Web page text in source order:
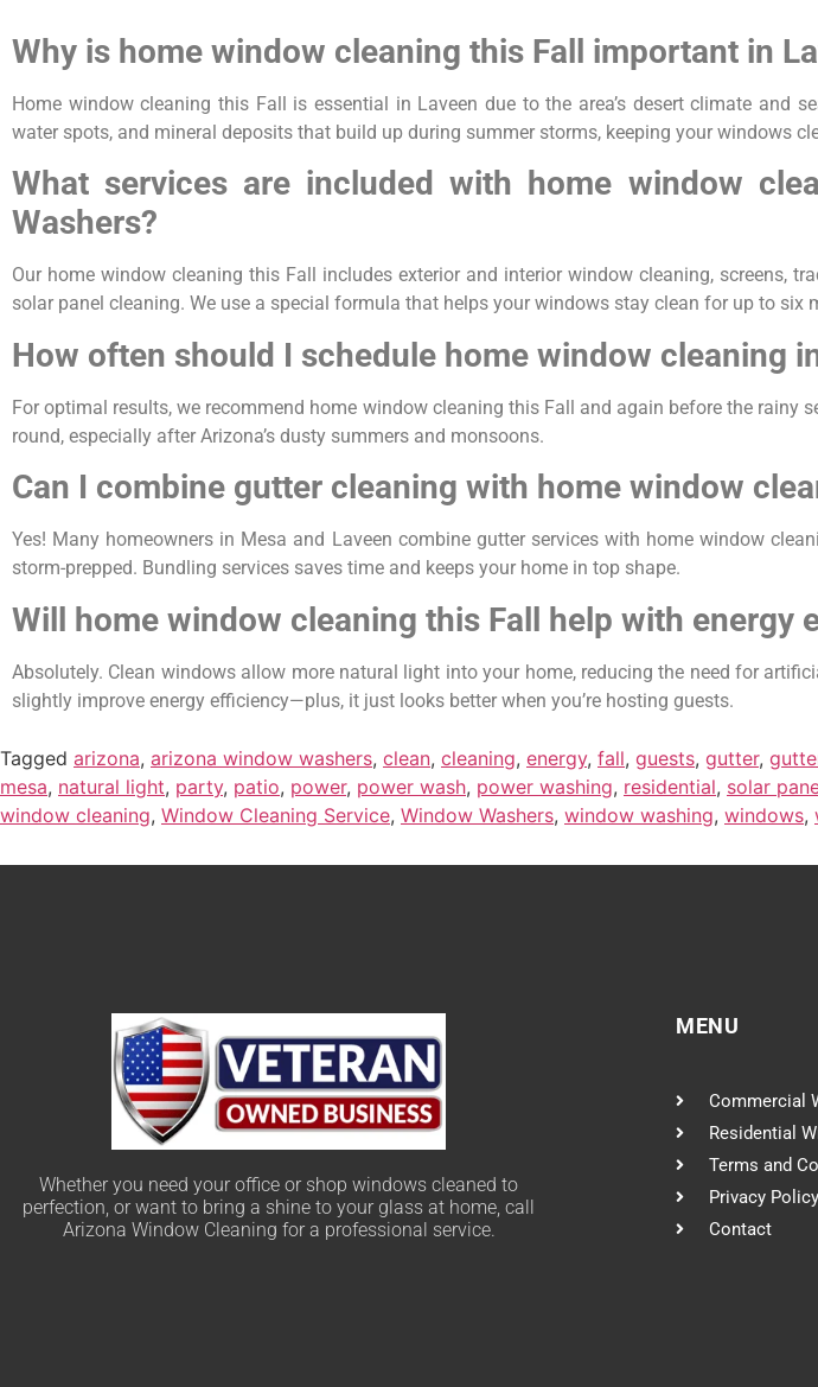
Why is home window cleaning this Fall important in
Home window cleaning this Fall is essential in Laveen due to the area’s desert climate and
water spots, and mineral deposits that build up during summer storms, keeping your windows
What services are included with home window
Washers?
Our home window cleaning this Fall includes exterior and interior window cleaning, screens,
solar panel cleaning. We use a special formula that helps your windows stay clean for up to six
How often should I schedule home window cleaning
For optimal results, we recommend home window cleaning this Fall and again before the rainy
round, especially after Arizona’s dusty summers and monsoons.
Can I combine gutter cleaning with home window
Yes! Many homeowners in Mesa and Laveen combine gutter services with home window
storm-prepped. Bundling services saves time and keeps your home in top shape.
Will home window cleaning this Fall help with energy
Absolutely. Clean windows allow more natural light into your home, reducing the need for
slightly improve energy efficiency—plus, it just looks better when you’re hosting guests.
Tagged arizona, arizona window washers, clean, cleaning, energy, fall, guests, gutter,
mesa, natural light, party, patio, power, power wash, power washing, residential, solar
window cleaning, Window Cleaning Service, Window Washers, window washing, windows,
Whether you need your office or shop windows cleaned to
perfection, or want to bring a shine to your glass at home, call
Arizona Window Cleaning for a professional service.
MENU
Commercial
Residential
Terms and
Privacy Policy
Contact